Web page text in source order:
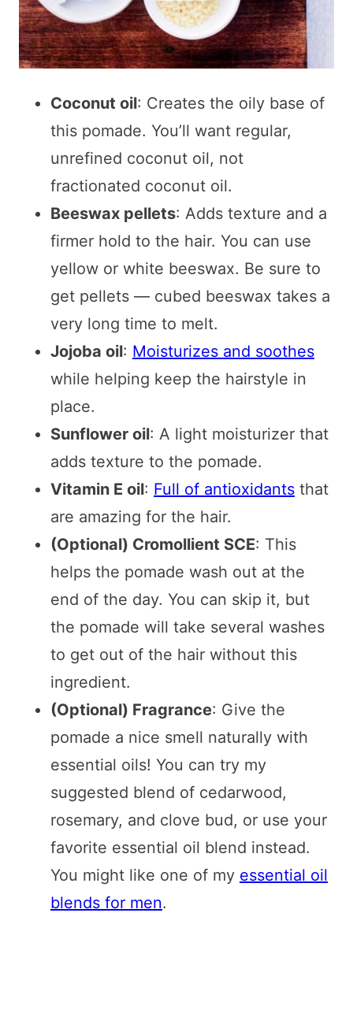
Coconut oil: Creates the oily base of
this pomade. You’ll want regular,
unrefined coconut oil, not
fractionated coconut oil.
Beeswax pellets: Adds texture and a
firmer hold to the hair. You can use
yellow or white beeswax. Be sure to
get pellets — cubed beeswax takes a
very long time to melt.
Jojoba oil: Moisturizes and soothes
while helping keep the hairstyle in
place.
Sunflower oil: A light moisturizer that
adds texture to the pomade.
Vitamin E oil: Full of antioxidants that
are amazing for the hair.
(Optional) Cromollient SCE: This
helps the pomade wash out at the
end of the day. You can skip it, but
the pomade will take several washes
to get out of the hair without this
ingredient.
(Optional) Fragrance: Give the
pomade a nice smell naturally with
essential oils! You can try my
suggested blend of cedarwood,
rosemary, and clove bud, or use your
favorite essential oil blend instead.
You might like one of my essential oil
blends for men.